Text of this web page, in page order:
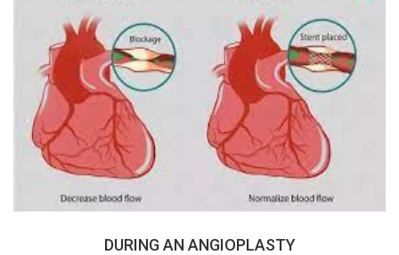
DURING AN ANGIOPLASTY